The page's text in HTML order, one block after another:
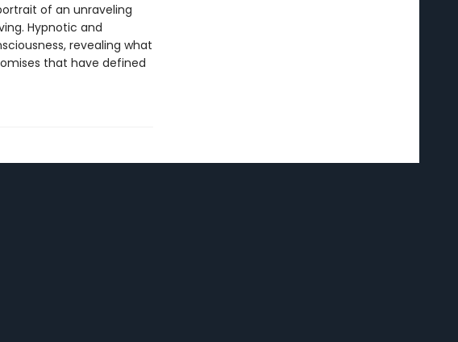
of an unraveling
Hypnotic and
revealing what
that have defined